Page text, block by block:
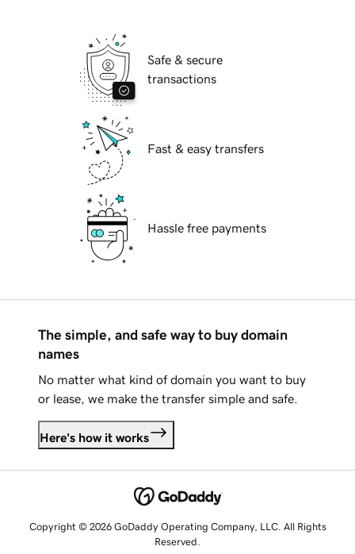
Safe & secure
transactions
Fast & easy transfers
Hassle free payments
The simple, and safe way to buy domain
names
No matter what kind of domain you want to buy
or lease, we make the transfer simple and safe.
Here's how it works
Copyright © 2026 GoDaddy Operating Company, LLC. All Rights
Reserved.